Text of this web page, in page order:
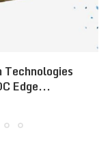
Technologies
Edge...